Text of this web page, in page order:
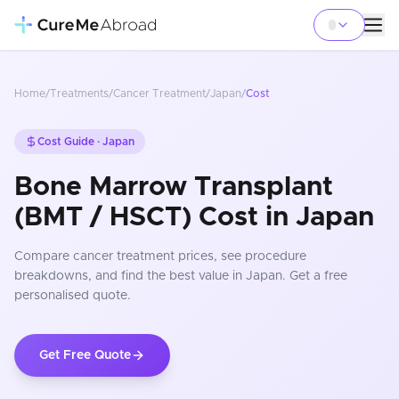
Home/Treatments/Cancer Treatment/Japan/Cost
Cost Guide · Japan
Bone Marrow Transplant
(BMT / HSCT) Cost in Japan
Compare cancer treatment prices, see procedure
breakdowns, and find the best value in Japan. Get a free
personalised quote.
Get Free Quote